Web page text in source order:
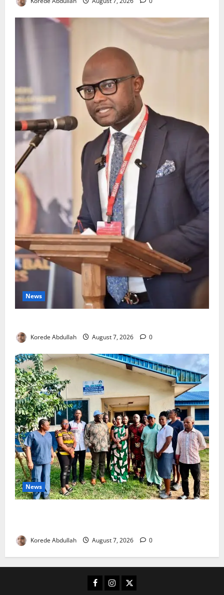
News
Korede Abdullah August 7, 2026 0
News
Korede Abdullah August 7, 2026 0
Facebook
Instagram
X